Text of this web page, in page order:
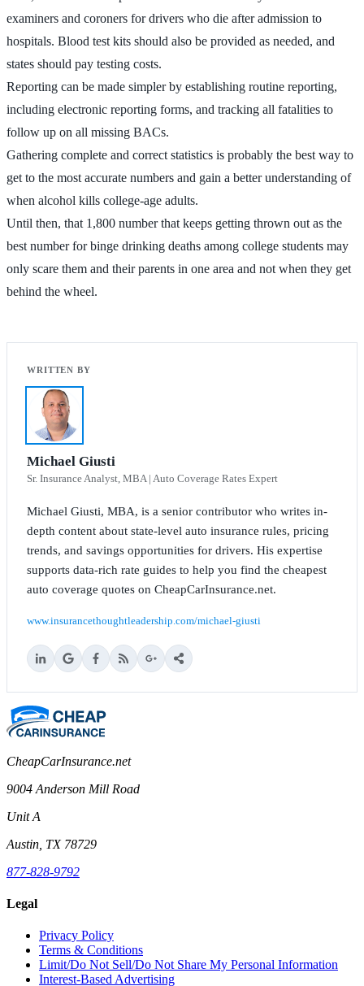
examiners and coroners for drivers who die after admission to
hospitals. Blood test kits should also be provided as needed, and
states should pay testing costs.
Reporting can be made simpler by establishing routine reporting,
including electronic reporting forms, and tracking all fatalities to
follow up on all missing BACs.
Gathering complete and correct statistics is probably the best way to
get to the most accurate numbers and gain a better understanding of
when alcohol kills college-age adults.
Until then, that 1,800 number that keeps getting thrown out as the
best number for binge drinking deaths among college students may
only scare them and their parents in one area and not when they get
behind the wheel.
Michael Giusti
Sr. Insurance Analyst, MBA | Auto Coverage Rates Expert
Michael Giusti, MBA, is a senior contributor who writes in-
depth content about state-level auto insurance rules, pricing
trends, and savings opportunities for drivers. His expertise
supports data-rich rate guides to help you find the cheapest
auto coverage quotes on CheapCarInsurance.net.
www.insurancethoughtleadership.com/michael-giusti
CheapCarInsurance.net
9004 Anderson Mill Road
Unit A
Austin, TX 78729
877-828-9792
Legal
Privacy Policy
Terms & Conditions
Limit/Do Not Sell/Do Not Share My Personal Information
Interest-Based Advertising